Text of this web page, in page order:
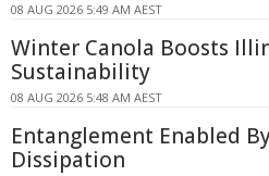
08 AUG 2026 5:49 AM AEST
Winter Canola Boosts
Sustainability
08 AUG 2026 5:48 AM AEST
Entanglement Enabled
Dissipation